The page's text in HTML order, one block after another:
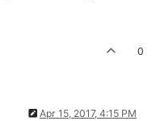
0
Apr 15, 2017, 4:15 PM